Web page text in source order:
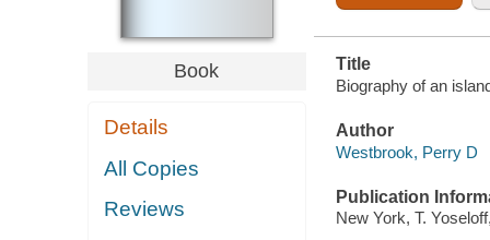
Book
Details
All Copies
Reviews
Title
Biography of an
Author
Westbrook, Perry D
Publication
New York, T.